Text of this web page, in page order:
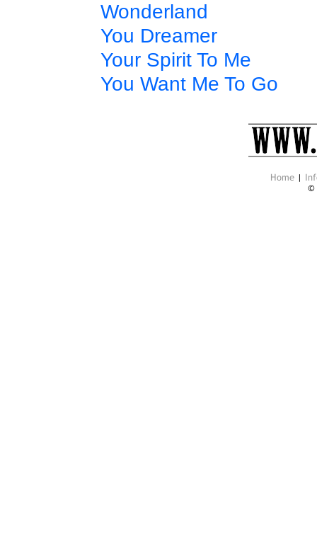
Wonderland
You Dreamer
Your Spirit To Me
You Want Me To Go
Home|
©